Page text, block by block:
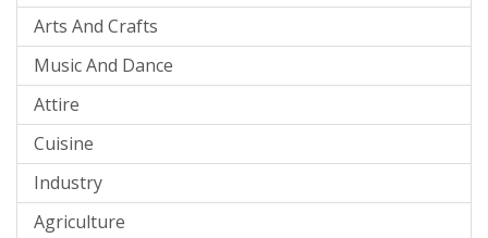
Arts And Crafts
Music And Dance
Attire
Cuisine
Industry
Agriculture